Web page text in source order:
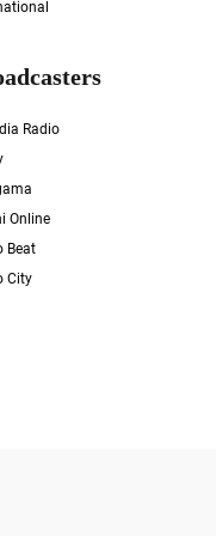
Radio
Online
Beat
City